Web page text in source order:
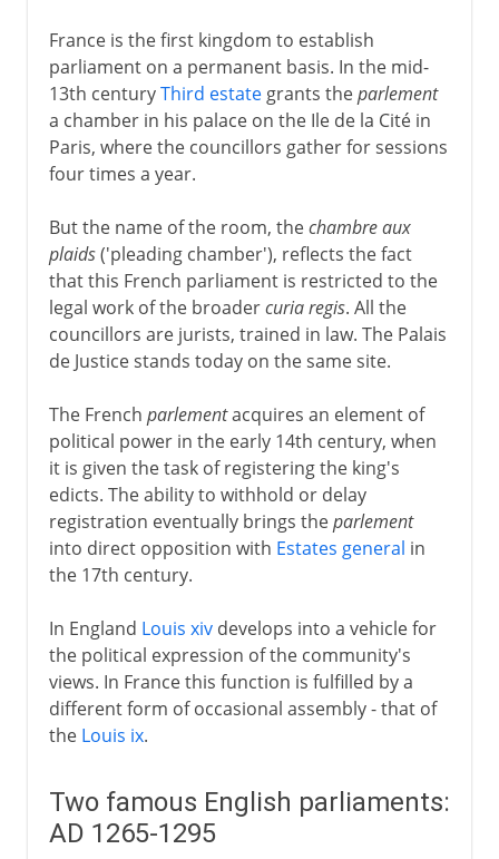
France is the first kingdom to establish
parliament on a permanent basis. In the mid-
13th centuryThird estategrants theparlement
a chamber in his palace on the Ile de la Cité in
Paris, where the councillors gather for sessions
four times a year.
But the name of the room, thechambre aux
plaids('pleading chamber'), reflects the fact
that this French parliament is restricted to the
legal work of the broadercuria regis. All the
councillors are jurists, trained in law. The Palais
de Justice stands today on the same site.
The French parlementacquires an element of
political power in the early 14th century, when
it is given the task of registering the king's
edicts. The ability to withhold or delay
registration eventually brings theparlement
into direct opposition with Estates general in
the 17th century.
In England Louis xivdevelops into a vehicle for
the political expression of the community's
views. In France this function is fulfilled by a
different form of occasional assembly - that of
the Louis ix.
Two famous English parliaments:
AD 1265-1295